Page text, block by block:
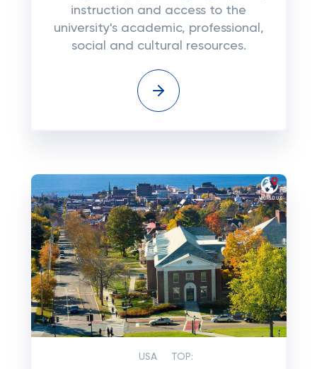
instruction and access to the
university's academic, professional,
social and cultural resources.
USA TOP: